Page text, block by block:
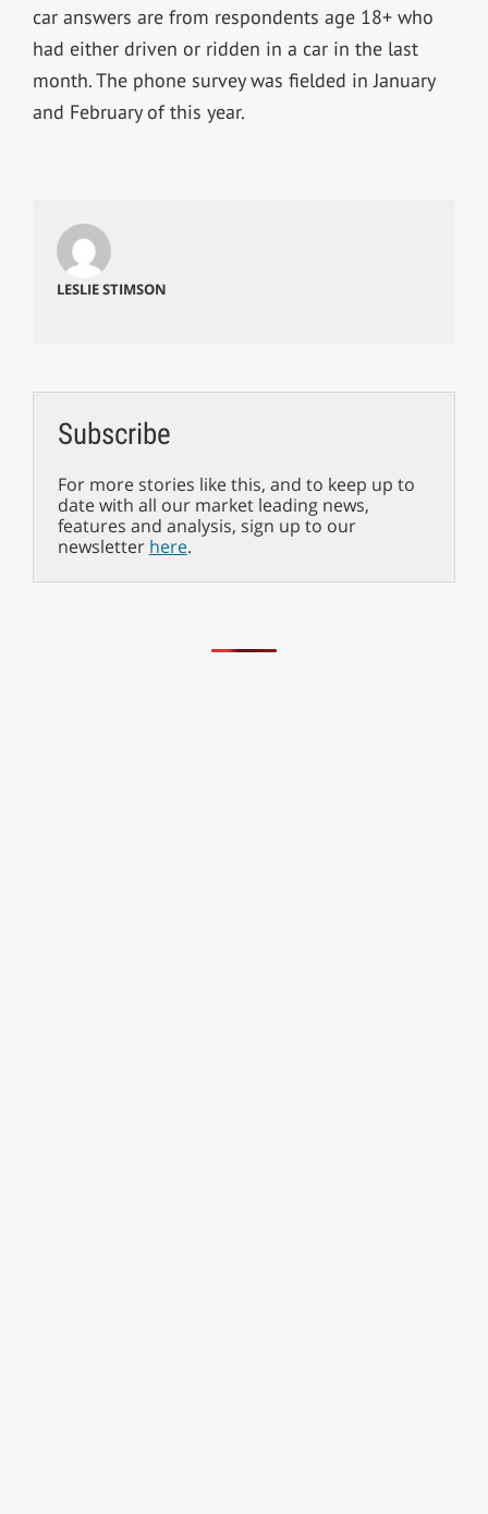
car answers are from respondents age 18+ who
had either driven or ridden in a car in the last
month. The phone survey was fielded in January
and February of this year.
LESLIE STIMSON
Subscribe
For more stories like this, and to keep up to
date with all our market leading news,
features and analysis, sign up to our
newsletter here.